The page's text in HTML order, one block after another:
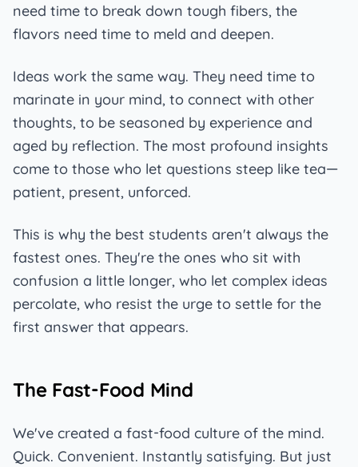
need time to break down tough fibers, the
flavors need time to meld and deepen.
Ideas work the same way. They need time to
marinate in your mind, to connect with other
thoughts, to be seasoned by experience and
aged by reflection. The most profound insights
come to those who let questions steep like tea—
patient, present, unforced.
This is why the best students aren't always the
fastest ones. They're the ones who sit with
confusion a little longer, who let complex ideas
percolate, who resist the urge to settle for the
first answer that appears.
The Fast-Food Mind
We've created a fast-food culture of the mind.
Quick. Convenient. Instantly satisfying. But just